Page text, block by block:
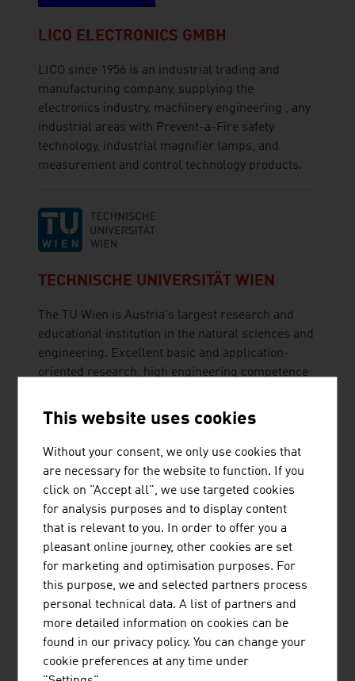
LICO ELECTRONICS GMBH
LICO since 1956 is an industrial trading and
manufacturing company, supplying the
electronics industry, machinery engineering , any
industrial areas with Prevent-a-Fire safety
technology, industrial magnifier lamps, and
measurement and control technology products.
TECHNISCHE UNIVERSITÄT WIEN
The TU Wien is Austria's largest research and
educational institution in the natural sciences and
engineering. Excellent basic and application-
oriented research, high engineering competence
international research and application-ready
AUER SIGNAL GMBH
JENNER DAGMAR MAG.
This website uses cookies
Without your consent, we only use cookies that
are necessary for the website to function. If you
click on "Accept all", we use targeted cookies
for analysis purposes and to display content
that is relevant to you. In order to offer you a
pleasant online journey, other cookies are set
for marketing and optimisation purposes. For
this purpose, we and selected partners process
personal technical data. A list of partners and
more detailed information on cookies can be
found in our privacy policy. You can change your
cookie preferences at any time under